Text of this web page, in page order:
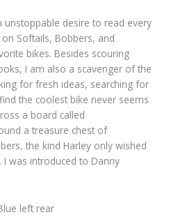
desire to read every
Softails, Bobbers, and
bikes. Besides scouring
I am also a scavenger of the
for fresh ideas, searching for
the coolest bike never seems
a board called
a treasure chest of
the kind Harley only wished
was introduced to Danny